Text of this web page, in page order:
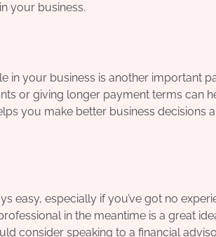
your business.
in your business is another important
or giving longer payment terms can
you make better business decisions
easy, especially if you’ve got no
in the meantime is a great
consider speaking to a financial